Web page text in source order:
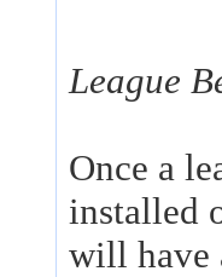
League
Once a
installed
will have